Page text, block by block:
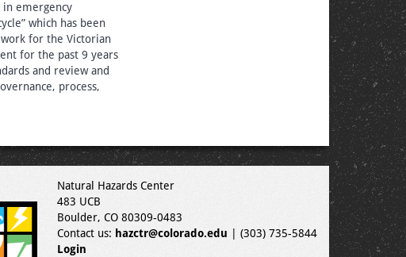
in emergency
which has been
for the Victorian
for the past 9 years
and review and
process,
Natural Hazards Center
483 UCB
Boulder, CO 80309-0483
Contact us: hazctr@colorado.edu | (303) 735-5844
Login